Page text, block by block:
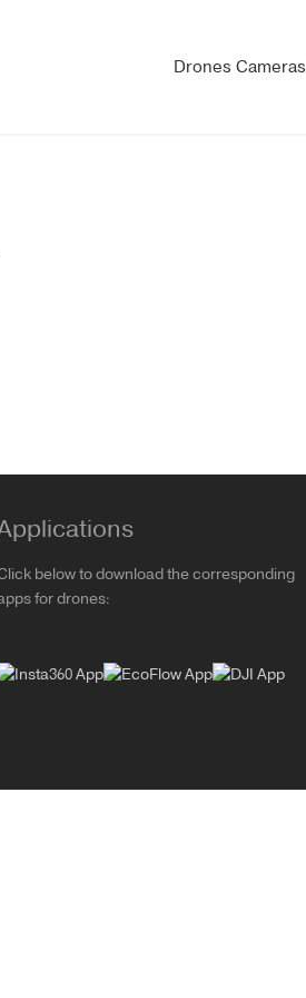
Drones Cameras
below to download the corresponding
for drones: